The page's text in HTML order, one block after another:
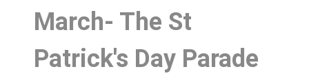
March- The St
Patrick's Day Parade